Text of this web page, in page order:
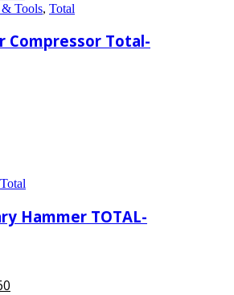
& Tools, Total
Compressor Total-
Total
Hammer TOTAL-